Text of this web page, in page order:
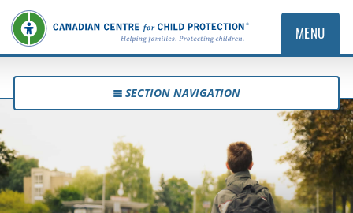
MENU
SECTION NAVIGATION